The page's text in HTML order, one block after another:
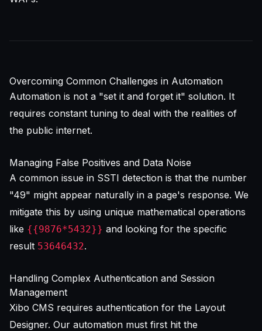
Overcoming Common Challenges in Automation
Automation is not a "set it and forget it" solution. It
requires constant tuning to deal with the realities of
the public internet.
Managing False Positives and Data Noise
A common issue in SSTI detection is that the number
"49" might appear naturally in a page's response. We
mitigate this by using unique mathematical operations
like {{9876*5432}} and looking for the specific
result 53646432.
Handling Complex Authentication and Session
Management
Xibo CMS requires authentication for the Layout
Designer. Our automation must first hit the